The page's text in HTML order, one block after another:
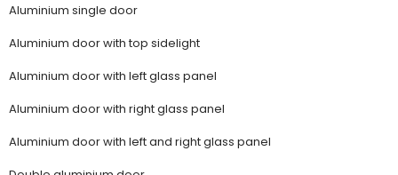
Aluminium single door
Aluminium door with top sidelight
Aluminium door with left glass panel
Aluminium door with right glass panel
Aluminium door with left and right glass panel